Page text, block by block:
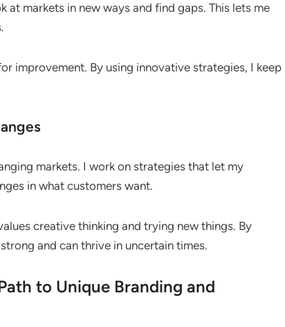
markets in new ways and find gaps. This lets me
improvement. By using innovative strategies, I keep
markets. I work on strategies that let my
in what customers want.
creative thinking and trying new things. By
and can thrive in uncertain times.
to Unique Branding and